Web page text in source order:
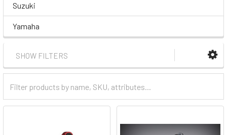
Suzuki
Yamaha
SHOW FILTERS
Categories